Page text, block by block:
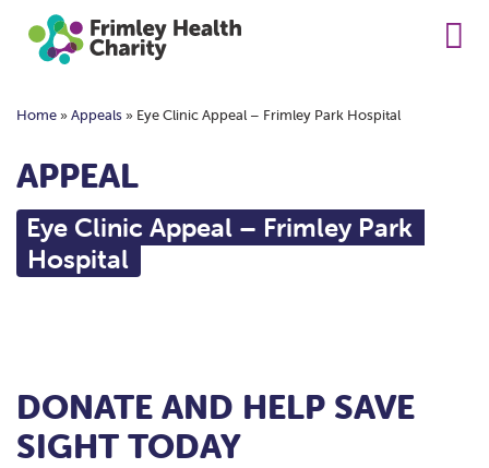
Home»Appeals» Eye Clinic Appeal – Frimley Park Hospital
APPEAL
Eye Clinic Appeal – Frimley Park
Hospital
DONATE AND HELP SAVE
SIGHT TODAY